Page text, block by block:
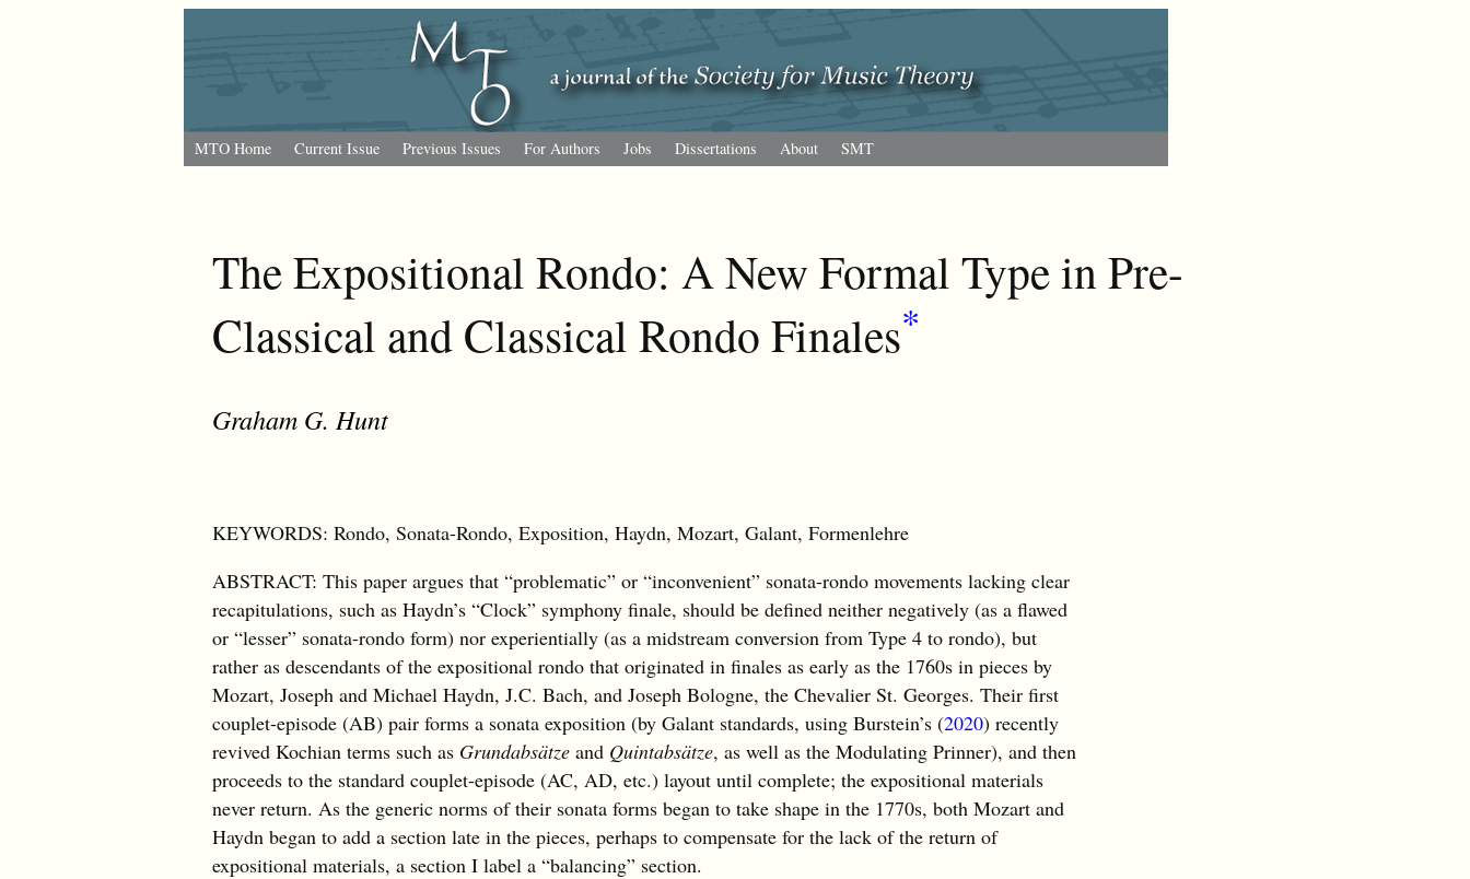
MTO Home Current Issue Previous Issues For Authors Jobs Dissertations About SMT
The Expositional Rondo: A New Formal Type in Pre-
Classical and Classical Rondo Finales*
Graham G. Hunt
KEYWORDS: Rondo, Sonata-Rondo, Exposition, Haydn, Mozart, Galant, Formenlehre
ABSTRACT: This paper argues that “problematic” or “inconvenient” sonata-rondo movements lacking clear
recapitulations, such as Haydn’s “Clock” symphony finale, should be defined neither negatively (as a flawed
or “lesser” sonata-rondo form) nor experientially (as a midstream conversion from Type 4 to rondo), but
rather as descendants of the expositional rondo that originated in finales as early as the 1760s in pieces by
Mozart, Joseph and Michael Haydn, J.C. Bach, and Joseph Bologne, the Chevalier St. Georges. Their first
couplet-episode (AB) pair forms a sonata exposition (by Galant standards, using Burstein’s (2020) recently
revived Kochian terms such as Grundabsätze and Quintabsätze, as well as the Modulating Prinner), and then
proceeds to the standard couplet-episode (AC, AD, etc.) layout until complete; the expositional materials
never return. As the generic norms of their sonata forms began to take shape in the 1770s, both Mozart and
Haydn began to add a section late in the pieces, perhaps to compensate for the lack of the return of
expositional materials, a section I label a “balancing” section.